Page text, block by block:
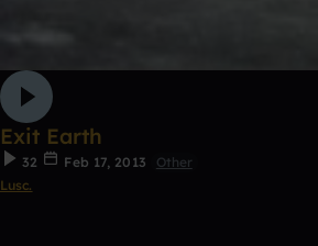
Exit Earth
32 Feb 17, 2013
Other
Lusc.